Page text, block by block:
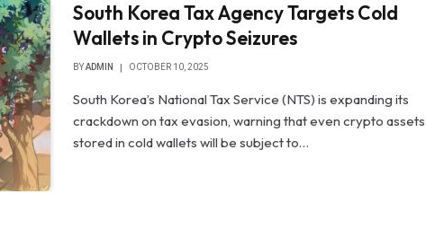
South Korea Tax Agency Targets Cold
Wallets in Crypto Seizures
BYADMIN OCTOBER 10, 2025
South Korea’s National Tax Service (NTS) is expanding its
crackdown on tax evasion, warning that even crypto assets
stored in cold wallets will be subject to…